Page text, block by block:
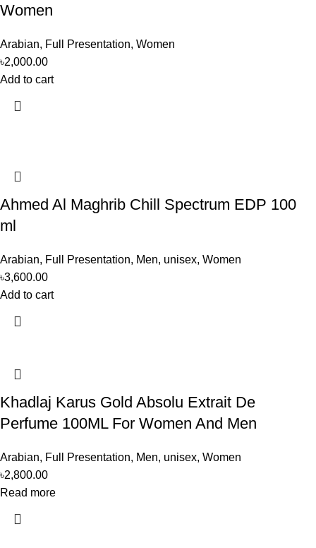
Women
Arabian, Full Presentation, Women
৳2,000.00
Add to cart
Ahmed Al Maghrib Chill Spectrum EDP 100
ml
Arabian, Full Presentation, Men, unisex, Women
৳3,600.00
Add to cart
Khadlaj Karus Gold Absolu Extrait De
Perfume 100ML For Women And Men
Arabian, Full Presentation, Men, unisex, Women
৳2,800.00
Read more